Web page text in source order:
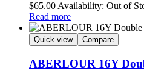
$65.00 Availability: Out of
Read more
Quick view Compare
ABERLOUR 16Y